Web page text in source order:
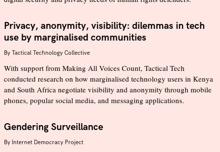
Privacy, anonymity, visibility: dilemmas in tech
use by marginalised communities
By Tactical Technology Collective
With support from Making All Voices Count, Tactical Tech
conducted research on how marginalised technology users in Kenya
and South Africa negotiate visibility and anonymity through mobile
phones, popular social media, and messaging applications.
Gendering Surveillance
By Internet Democracy Project